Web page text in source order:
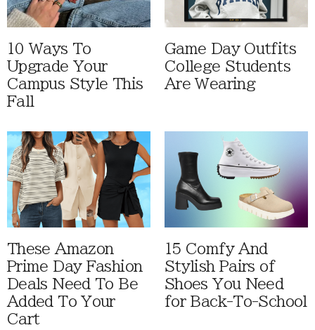
10 Ways To
Upgrade Your
Campus Style This
Fall
Game Day Outfits
College Students
Are Wearing
These Amazon
Prime Day Fashion
Deals Need To Be
Added To Your
Cart
15 Comfy And
Stylish Pairs of
Shoes You Need
for Back-To-School